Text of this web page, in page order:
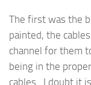
The first was the
painted, the
channel for them
being in the
cables. I doubt it